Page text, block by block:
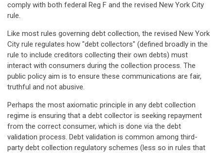
comply with both federal Reg F and the revised New York City
rule.
Like most rules governing debt collection, the revised New York
City rule regulates how "debt collectors" (defined broadly in the
rule to include creditors collecting their own debts) must
interact with consumers during the collection process. The
public policy aim is to ensure these communications are fair,
truthful and not abusive.
Perhaps the most axiomatic principle in any debt collection
regime is ensuring that a debt collector is seeking repayment
from the correct consumer, which is done via the debt
validation process. Debt validation is common among third-
party debt collection regulatory schemes (less so in rules that